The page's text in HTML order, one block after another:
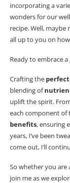
incorporating a
wonders for our
recipe.Well, maybe
all up to you on
Ready to embrace
Crafting the
blending of
uplift the spirit.
each component of
benefits, ensuring
years, I’ve been
come out, I’ll
So whether you
join me as we